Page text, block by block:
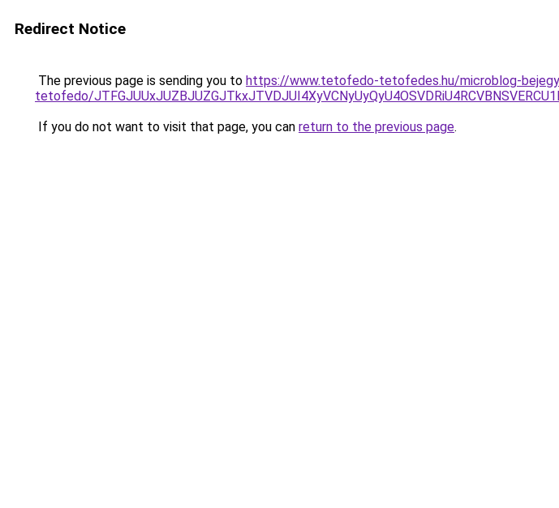
Redirect Notice
The previous page is sending you to https://www.tetofedo-tetofedes.hu/microblog-
tetofedo/
If you do not want to visit that page, you can return to the previous page.